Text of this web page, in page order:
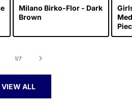
Milano Birko-Flor - Dark
Brown
1/of
7
VIEW ALL